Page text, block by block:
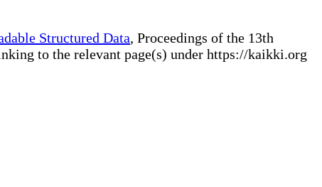
Structured Data, Proceedings of the 13th
to the relevant page(s) under https://kaikki.org